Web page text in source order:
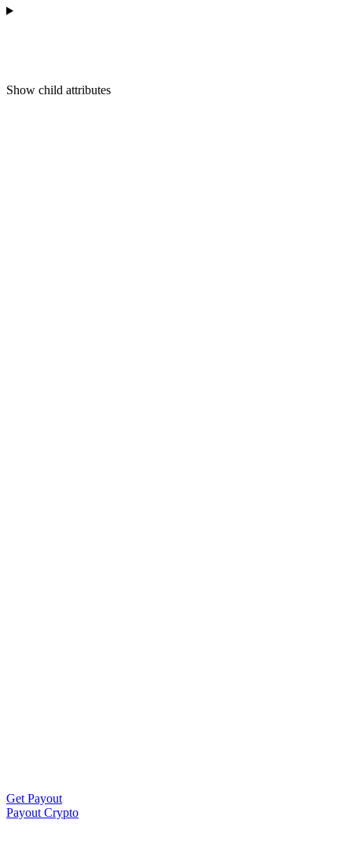
Show child attributes
Get Payout
Payout Crypto